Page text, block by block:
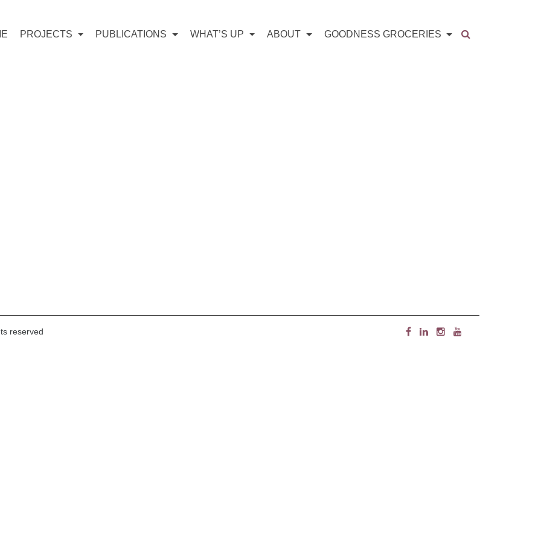
PROJECTS PUBLICATIONS WHAT’S UP ABOUT GOODNESS GROCERIES
reserved